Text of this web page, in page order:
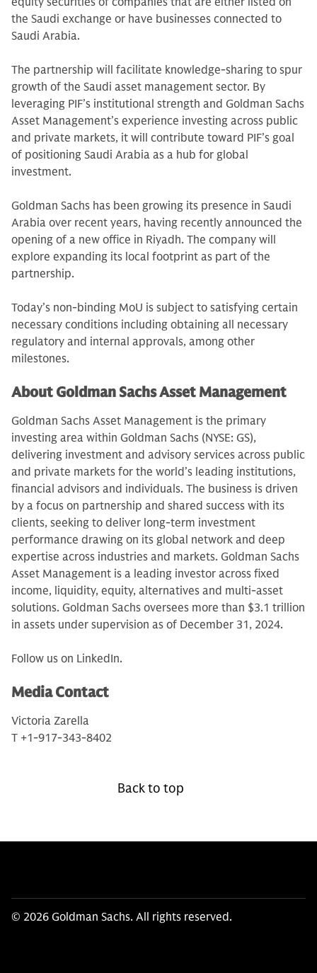
the Saudi exchange or have businesses connected to
Saudi Arabia.
The partnership will facilitate knowledge-sharing to spur
growth of the Saudi asset management sector. By
leveraging PIF’s institutional strength and Goldman Sachs
Asset Management’s experience investing across public
and private markets, it will contribute toward PIF’s goal
of positioning Saudi Arabia as a hub for global
investment.
Goldman Sachs has been growing its presence in Saudi
Arabia over recent years, having recently announced the
opening of a new office in Riyadh. The company will
explore expanding its local footprint as part of the
partnership.
Today’s non-binding MoU is subject to satisfying certain
necessary conditions including obtaining all necessary
regulatory and internal approvals, among other
milestones.
About Goldman Sachs Asset Management
Goldman Sachs Asset Management is the primary
investing area within Goldman Sachs (NYSE: GS),
delivering investment and advisory services across public
and private markets for the world’s leading institutions,
financial advisors and individuals. The business is driven
by a focus on partnership and shared success with its
clients, seeking to deliver long-term investment
performance drawing on its global network and deep
expertise across industries and markets. Goldman Sachs
Asset Management is a leading investor across fixed
income, liquidity, equity, alternatives and multi-asset
solutions. Goldman Sachs oversees more than $3.1 trillion
in assets under supervision as of December 31, 2024.
Follow us on LinkedIn.
Media Contact
Victoria Zarella
T +1-917-343-8402
Back to top
© 2026 Goldman Sachs. All rights reserved.